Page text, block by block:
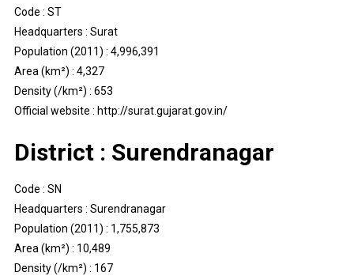
Code : ST
Headquarters : Surat
Population (2011) : 4,996,391
Area (km²) : 4,327
Density (/km²) : 653
Official website : http://surat.gujarat.gov.in/
District : Surendranagar
Code : SN
Headquarters : Surendranagar
Population (2011) : 1,755,873
Area (km²) : 10,489
Density (/km²) : 167